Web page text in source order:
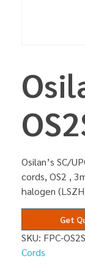
Osilan’s SC/
cords, OS2 ,
halogen
Get
SKU: FPC-
Cords